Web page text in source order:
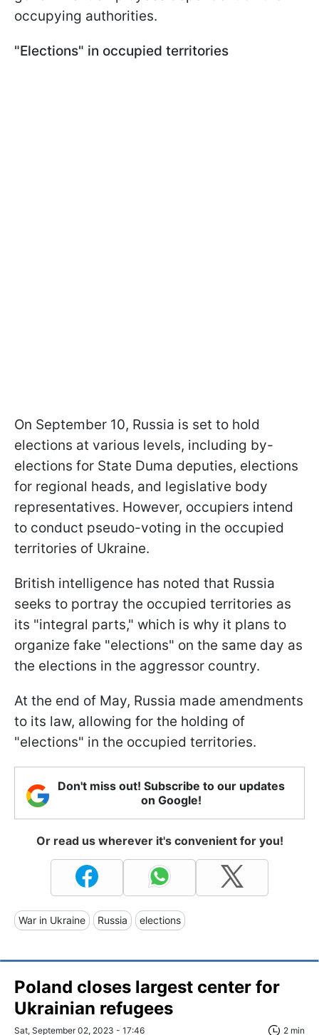
occupying authorities.
"Elections" in occupied territories
On September 10, Russia is set to hold
elections at various levels, including by-
elections for State Duma deputies, elections
for regional heads, and legislative body
representatives. However, occupiers intend
to conduct pseudo-voting in the occupied
territories of Ukraine.
British intelligence has noted that Russia
seeks to portray the occupied territories as
its "integral parts," which is why it plans to
organize fake "elections" on the same day as
the elections in the aggressor country.
At the end of May, Russia made amendments
to its law, allowing for the holding of
"elections" in the occupied territories.
Don't miss out! Subscribe to our updates
on Google!
Or read us wherever it's convenient for you!
War in Ukraine Russia elections
Poland closes largest center for
Ukrainian refugees
Sat, September 02, 2023 - 17:46 2 min